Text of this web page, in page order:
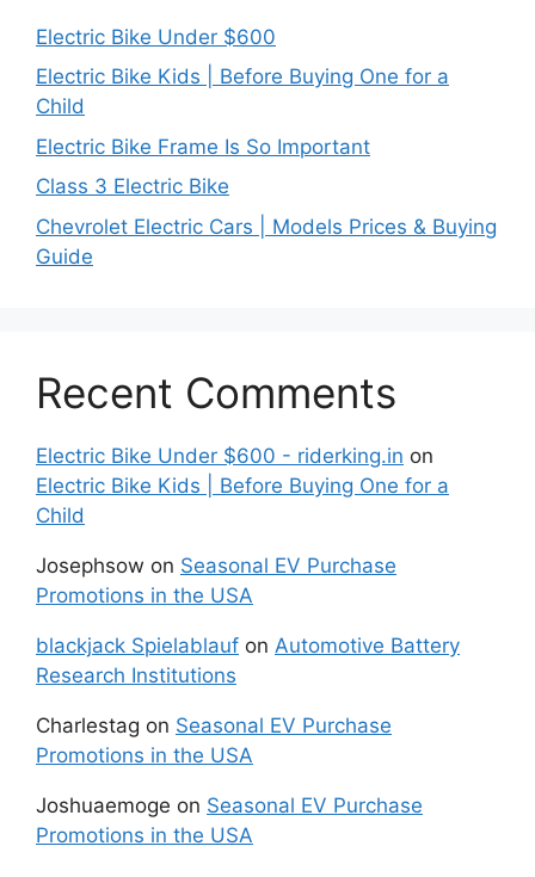
Electric Bike Under $600
Electric Bike Kids | Before Buying One for a
Child
Electric Bike Frame Is So Important
Class 3 Electric Bike
Chevrolet Electric Cars | Models Prices & Buying
Guide
Recent Comments
Electric Bike Under $600 - riderking.in on
Electric Bike Kids | Before Buying One for a
Child
Josephsow on Seasonal EV Purchase
Promotions in the USA
blackjack Spielablauf on Automotive Battery
Research Institutions
Charlestag on Seasonal EV Purchase
Promotions in the USA
Joshuaemoge on Seasonal EV Purchase
Promotions in the USA